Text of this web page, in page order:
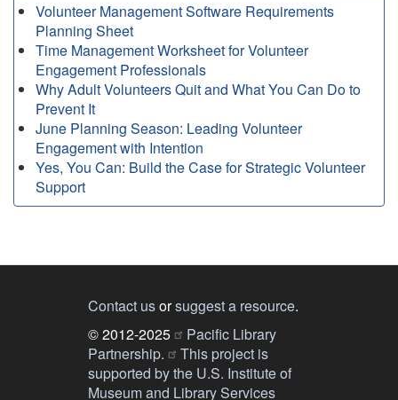
Volunteer Management Software Requirements
Planning Sheet
Time Management Worksheet for Volunteer
Engagement Professionals
Why Adult Volunteers Quit and What You Can Do to
Prevent It
June Planning Season: Leading Volunteer
Engagement with Intention
Yes, You Can: Build the Case for Strategic Volunteer
Support
Contact usorsuggest a resource.
© 2012-2025
Pacific Library
Partnership.
This project is
supported by the U.S. Institute of
Museum and Library Services